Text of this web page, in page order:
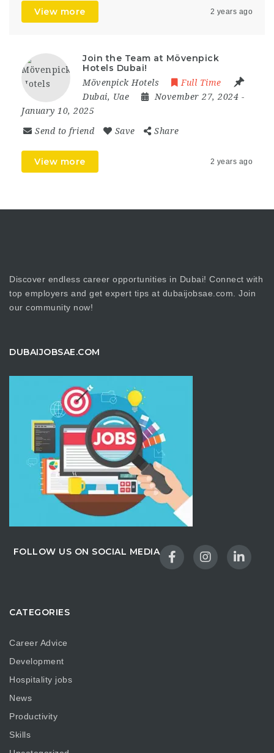
View more 2 years ago
Join the Team at Mövenpick
Hotels Dubai!
Mövenpick Hotels
Full Time
Dubai, Uae November 27, 2024 -
January 10, 2025
Send to friend Save Share
View more 2 years ago
Discover endless career opportunities in Dubai! Connect with
top employers and get expert tips at dubaijobsae.com. Join
our community now!
DUBAIJOBSAE.COM
FOLLOW US ON SOCIAL MEDIA
CATEGORIES
Career Advice
Development
Hospitality jobs
News
Productivity
Skills